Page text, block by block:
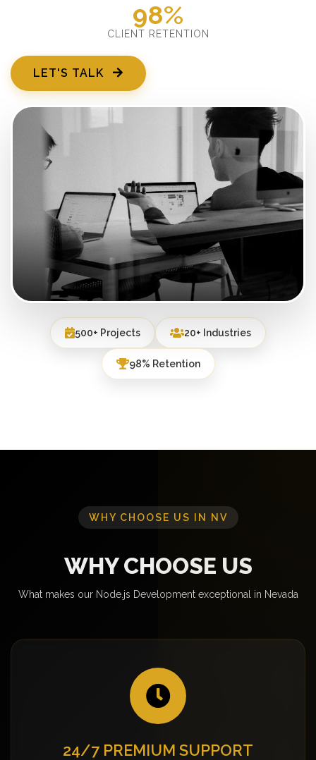
98%
CLIENT RETENTION
LET'S TALK
500+ Projects 20+ Industries
98% Retention
WHY CHOOSE US IN NV
WHY CHOOSE US
What makes our Node.js Development exceptional in Nevada
24/7 PREMIUM SUPPORT